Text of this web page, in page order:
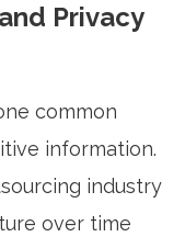
Privacy
common
information.
industry
over time